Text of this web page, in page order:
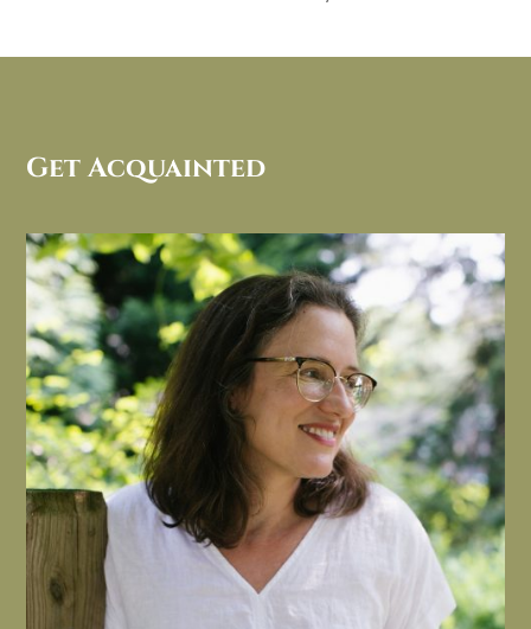
Get Acquainted